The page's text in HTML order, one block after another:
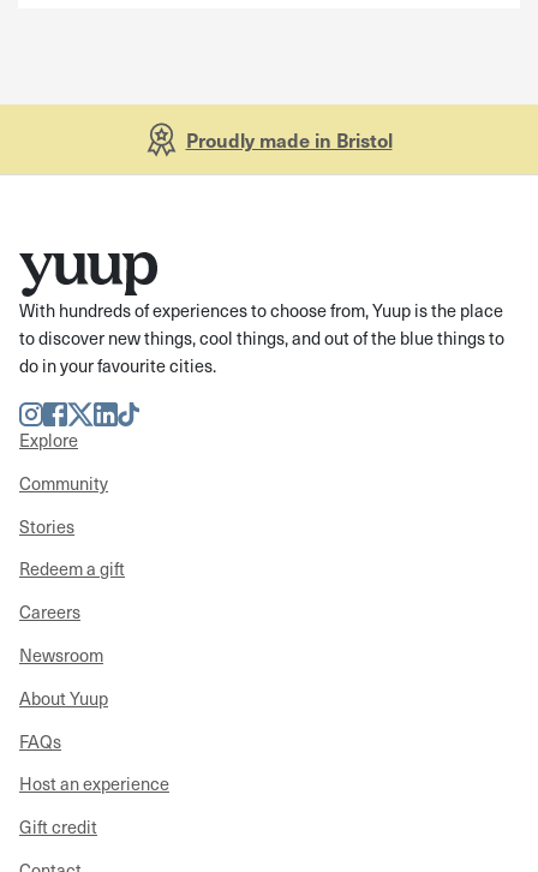
Proudly made in Bristol
With hundreds of experiences to choose from, Yuup is the place
to discover new things, cool things, and out of the blue things to
do in your favourite cities.
Instagram
Facebook
TwitterLinkedIn
TikTok
Explore
Community
Stories
Redeem a gift
Careers
Newsroom
About Yuup
FAQs
Host an experience
Gift credit